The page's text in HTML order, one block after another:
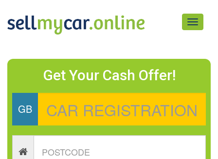
Toggle
Get Your Cash Offer!
GB